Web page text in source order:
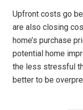
Upfront costs go
are also closing
home’s purchase
potential home
the less stressful
better to be